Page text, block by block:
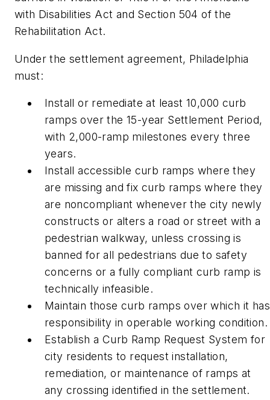
with Disabilities Act and Section 504 of the
Rehabilitation Act.
Under the settlement agreement, Philadelphia
must:
Install or remediate at least 10,000 curb
ramps over the 15-year Settlement Period,
with 2,000-ramp milestones every three
years.
Install accessible curb ramps where they
are missing and fix curb ramps where they
are noncompliant whenever the city newly
constructs or alters a road or street with a
pedestrian walkway, unless crossing is
banned for all pedestrians due to safety
concerns or a fully compliant curb ramp is
technically infeasible.
Maintain those curb ramps over which it has
responsibility in operable working condition.
Establish a Curb Ramp Request System for
city residents to request installation,
remediation, or maintenance of ramps at
any crossing identified in the settlement.